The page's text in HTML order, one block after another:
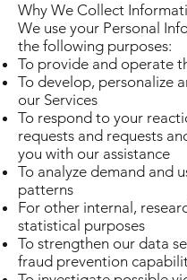
Why We Collect
We use your Personal
the following purposes:
To provide and operate
To develop, personalize
our Services
To respond to your
requests and requests
you with our assistance
To analyze demand and
patterns
For other internal,
statistical purposes
To strengthen our data
fraud prevention